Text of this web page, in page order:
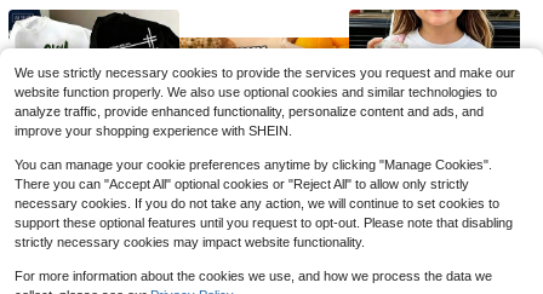
6 6
We use strictly necessary cookies to provide the services you request and make our
website function properly. We also use optional cookies and similar technologies to
analyze traffic, provide enhanced functionality, personalize content and ads, and
improve your shopping experience with SHEIN.
You can manage your cookie preferences anytime by clicking "Manage Cookies".
There you can "Accept All" optional cookies or "Reject All" to allow only strictly
necessary cookies. If you do not take any action, we will continue to set cookies to
support these optional features until you request to opt-out. Please note that disabling
strictly necessary cookies may impact website functionality.
For more information about the cookies we use, and how we process the data we